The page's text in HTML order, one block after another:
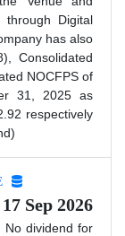
through Digital
has also
Consolidated
NOCFPS of
31, 2025 as
respectively
17 Sep 2026
No dividend for